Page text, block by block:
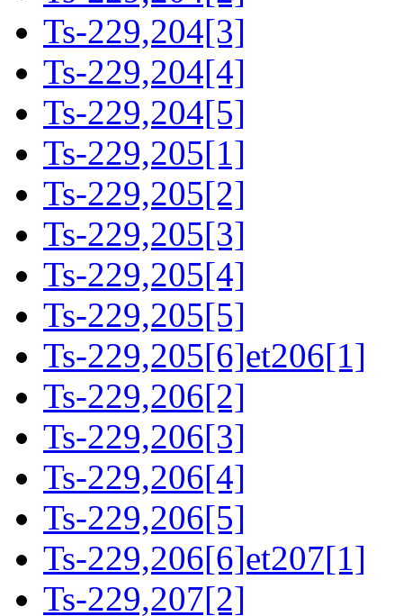
Ts-229,204[3]
Ts-229,204[4]
Ts-229,204[5]
Ts-229,205[1]
Ts-229,205[2]
Ts-229,205[3]
Ts-229,205[4]
Ts-229,205[5]
Ts-229,205[6]et206[1]
Ts-229,206[2]
Ts-229,206[3]
Ts-229,206[4]
Ts-229,206[5]
Ts-229,206[6]et207[1]
Ts-229,207[2]